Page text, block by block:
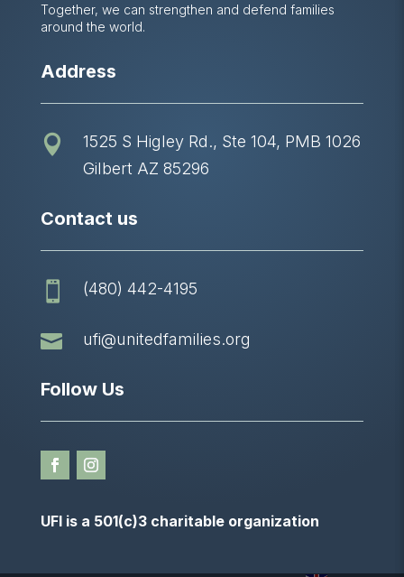
Together, we can strengthen and defend families
around the world.
Address

1525 S Higley Rd., Ste 104, PMB 1026
Gilbert AZ 85296
Contact us
 (480) 442-4195
 ufi@unitedfamilies.org
Follow Us
UFI is a 501(c)3 charitable organization